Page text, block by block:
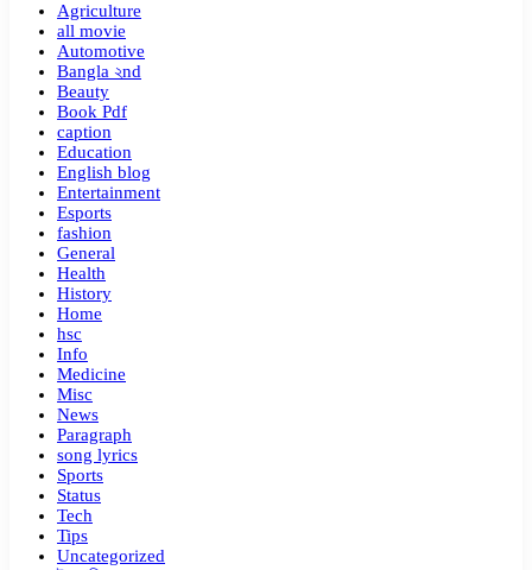
Agriculture
all movie
Automotive
Bangla ২nd
Beauty
Book Pdf
caption
Education
English blog
Entertainment
Esports
fashion
General
Health
History
Home
hsc
Info
Medicine
Misc
News
Paragraph
song lyrics
Sports
Status
Tech
Tips
Uncategorized